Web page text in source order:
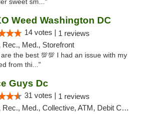
sweet sm..."
Weed Washington DC
14 votes | 1 reviews
Rec., Med., Storefront
the best 💯💯 I had an issue with my
from thi..."
Guys Dc
31 votes | 1 reviews
Rec., Med., Collective, ATM, Debit Card, Delivery, Pickup